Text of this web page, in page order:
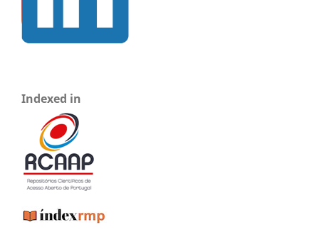
Indexed in